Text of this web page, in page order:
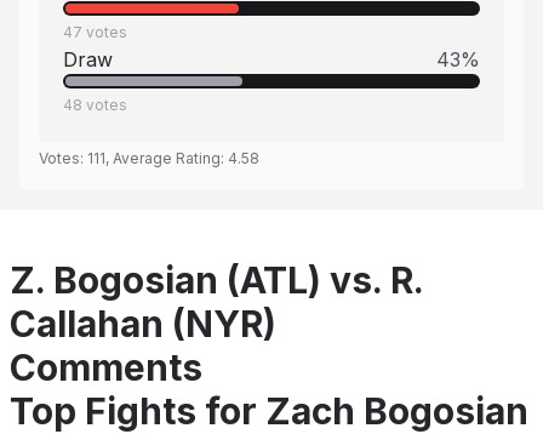
47 votes
Draw 43%
48 votes
Votes: 111, Average Rating: 4.58
Z. Bogosian (ATL) vs. R.
Callahan (NYR)
Comments
Top Fights for Zach Bogosian